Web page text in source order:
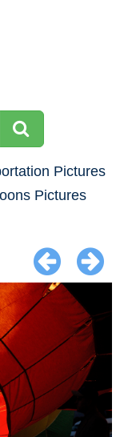
Pictures
Pictures